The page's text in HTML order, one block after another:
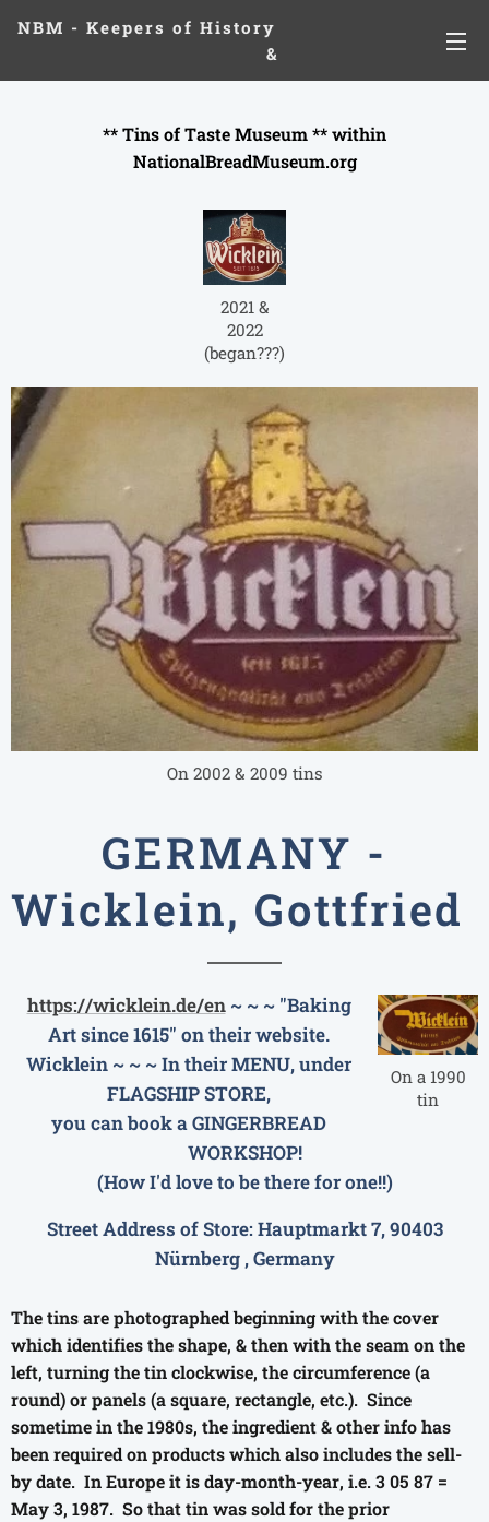
NBM - Keepers of History
&
Preserving Legacies
** Tins of Taste Museum ** within
NationalBreadMuseum.org
2021 &
2022
(began???)
On 2002 & 2009 tins
GERMANY -
Wicklein, Gottfried
On a 1990
tin
https://wicklein.de/en ~ ~ ~ "Baking
Art since 1615" on their website.
Wicklein ~ ~ ~ In their MENU, under
FLAGSHIP STORE,
you can book aGINGERBREAD
WORKSHOP!
(How I'd love to be there for one!!)
Street Address of Store: Hauptmarkt 7, 90403
Nürnberg , Germany
The tins are photographed beginning with the cover
which identifies the shape, & then with the seam on the
left, turning the tin clockwise, the circumference (a
round) or panels (a square, rectangle, etc.). Since
sometime in the 1980s, the ingredient & other info has
been required on products which also includes the sell-
by date. In Europe it is day-month-year, i.e. 3 05 87 =
May 3, 1987. So that tin was sold for the prior